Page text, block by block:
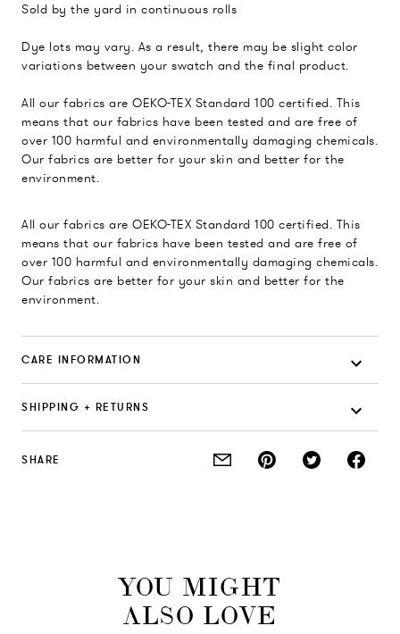
Sold by the yard in continuous rolls
Dye lots may vary. As a result, there may be slight color
variations between your swatch and the final product.
All our fabrics are OEKO-TEX Standard 100 certified. This
means that our fabrics have been tested and are free of
over 100 harmful and environmentally damaging chemicals.
Our fabrics are better for your skin and better for the
environment.
All our fabrics are OEKO-TEX Standard 100 certified. This
means that our fabrics have been tested and are free of
over 100 harmful and environmentally damaging chemicals.
Our fabrics are better for your skin and better for the
environment.
CARE INFORMATION
SHIPPING + RETURNS
SHARE
YOU MIGHT
ALSO LOVE